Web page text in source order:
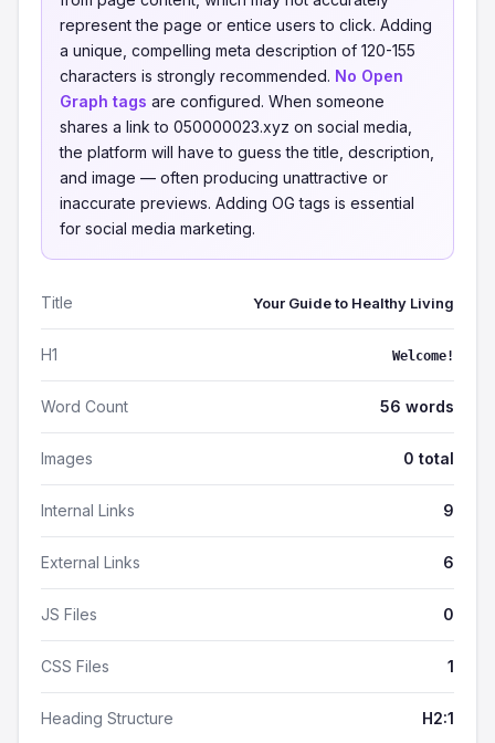
represent the page or entice users to click. Adding
a unique, compelling meta description of 120-155
characters is strongly recommended. No Open
Graph tags are configured. When someone
shares a link to 050000023.xyz on social media,
the platform will have to guess the title, description,
and image — often producing unattractive or
inaccurate previews. Adding OG tags is essential
for social media marketing.
Title Your Guide to Healthy Living
H1 Welcome!
Word Count 56 words
Images 0 total
Internal Links 9
External Links 6
JS Files 0
CSS Files 1
Heading Structure H2:1